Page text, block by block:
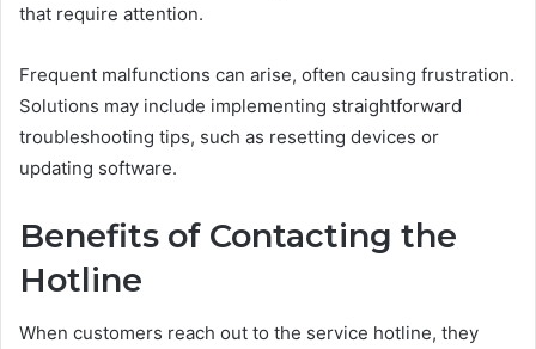
that require attention.
Frequent malfunctions can arise, often causing frustration.
Solutions may include implementing straightforward
troubleshooting tips, such as resetting devices or
updating software.
Benefits of Contacting the
Hotline
When customers reach out to the service hotline, they